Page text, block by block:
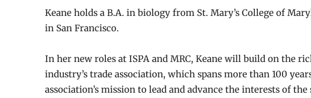
Keane holds a B.A. in biology from St. Mary’s College of
in San Francisco.
In her new roles at ISPA and MRC, Keane will build on the
industry’s trade association, which spans more than 100
association’s mission to lead and advance the interests of